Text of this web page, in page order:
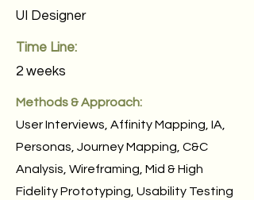
UI Designer
Time Line:
2 weeks
Methods & Approach:
User Interviews, Affinity Mapping, IA,
Personas, Journey Mapping, C&C
Analysis, Wireframing, Mid & High
Fidelity Prototyping, Usability Testing